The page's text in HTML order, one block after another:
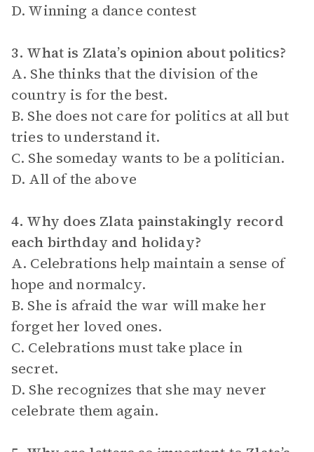
D. Winning a dance contest
3. What is Zlata’s opinion about politics?
A. She thinks that the division of the
country is for the best.
B. She does not care for politics at all but
tries to understand it.
C. She someday wants to be a politician.
D. All of the above
4. Why does Zlata painstakingly record
each birthday and holiday?
A. Celebrations help maintain a sense of
hope and normalcy.
B. She is afraid the war will make her
forget her loved ones.
C. Celebrations must take place in
secret.
D. She recognizes that she may never
celebrate them again.